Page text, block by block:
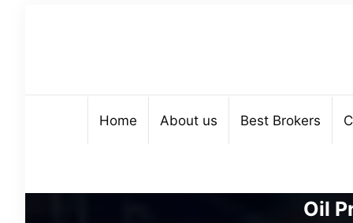
Home About us Best Brokers
Oil